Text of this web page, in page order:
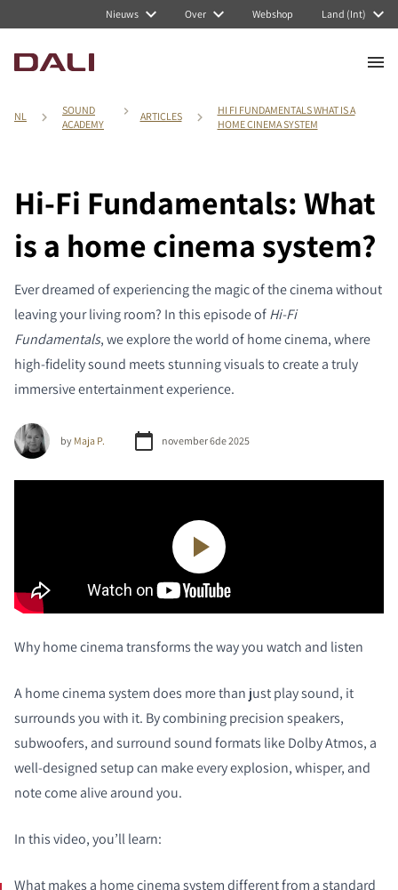
Nieuws Over Webshop Land (Int)
NL
SOUND
ACADEMY
ARTICLES
HI FI FUNDAMENTALS WHAT IS A
HOME CINEMA SYSTEM
Hi-Fi Fundamentals: What
is a home cinema system?
Ever dreamed of experiencing the magic of the cinema without
leaving your living room? In this episode ofHi-Fi
Fundamentals, we explore the world of home cinema, where
high-fidelity sound meets stunning visuals to create a truly
immersive entertainment experience.
by Maja P. november 6de 2025
Why home cinema transforms the way you watch and listen
A home cinema system does more than just play sound, it
surrounds you with it. By combining precision speakers,
subwoofers, and surround sound formats like Dolby Atmos, a
well-designed setup can make every explosion, whisper, and
note come alive around you.
In this video, you’ll learn:
What makes a home cinema system different from a standard